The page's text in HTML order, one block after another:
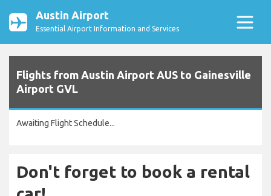
Austin Airport
Essential Airport Information and Services
Flights from Austin Airport AUS to Gainesville
Airport GVL
Awaiting Flight Schedule...
Don't forget to book a rental